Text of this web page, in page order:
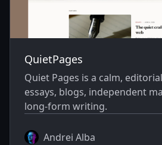
QuietPages
Quiet Pages is a calm,
essays, blogs, independent
long-form writing.
Andrei Alba